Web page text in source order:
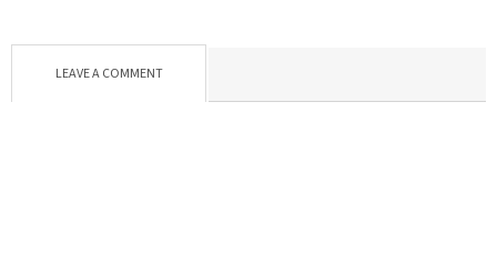
LEAVE A COMMENT